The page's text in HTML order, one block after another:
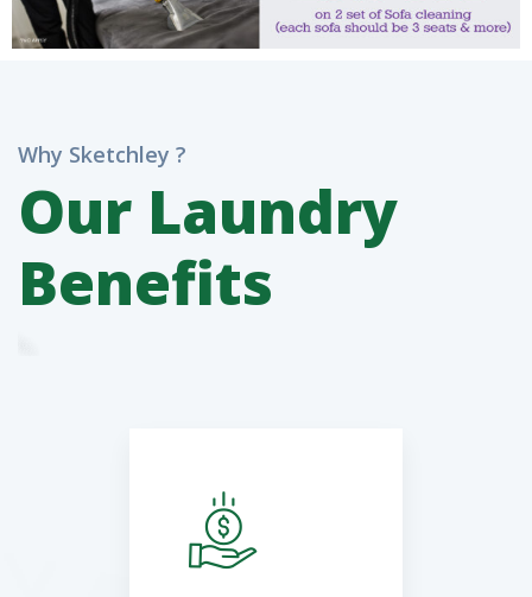
Why Sketchley ?
Our Laundry
Benefits